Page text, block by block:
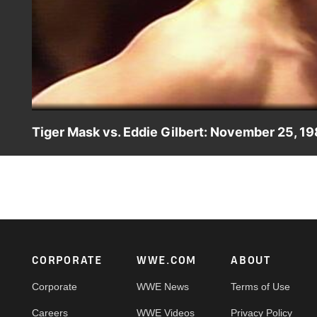
Tiger Mask vs. Eddie Gilbert: November 25,
Footer
CORPORATE
Corporate
Careers
WWE.COM
WWE News
WWE Videos
ABOUT
Terms of Use
Privacy Policy